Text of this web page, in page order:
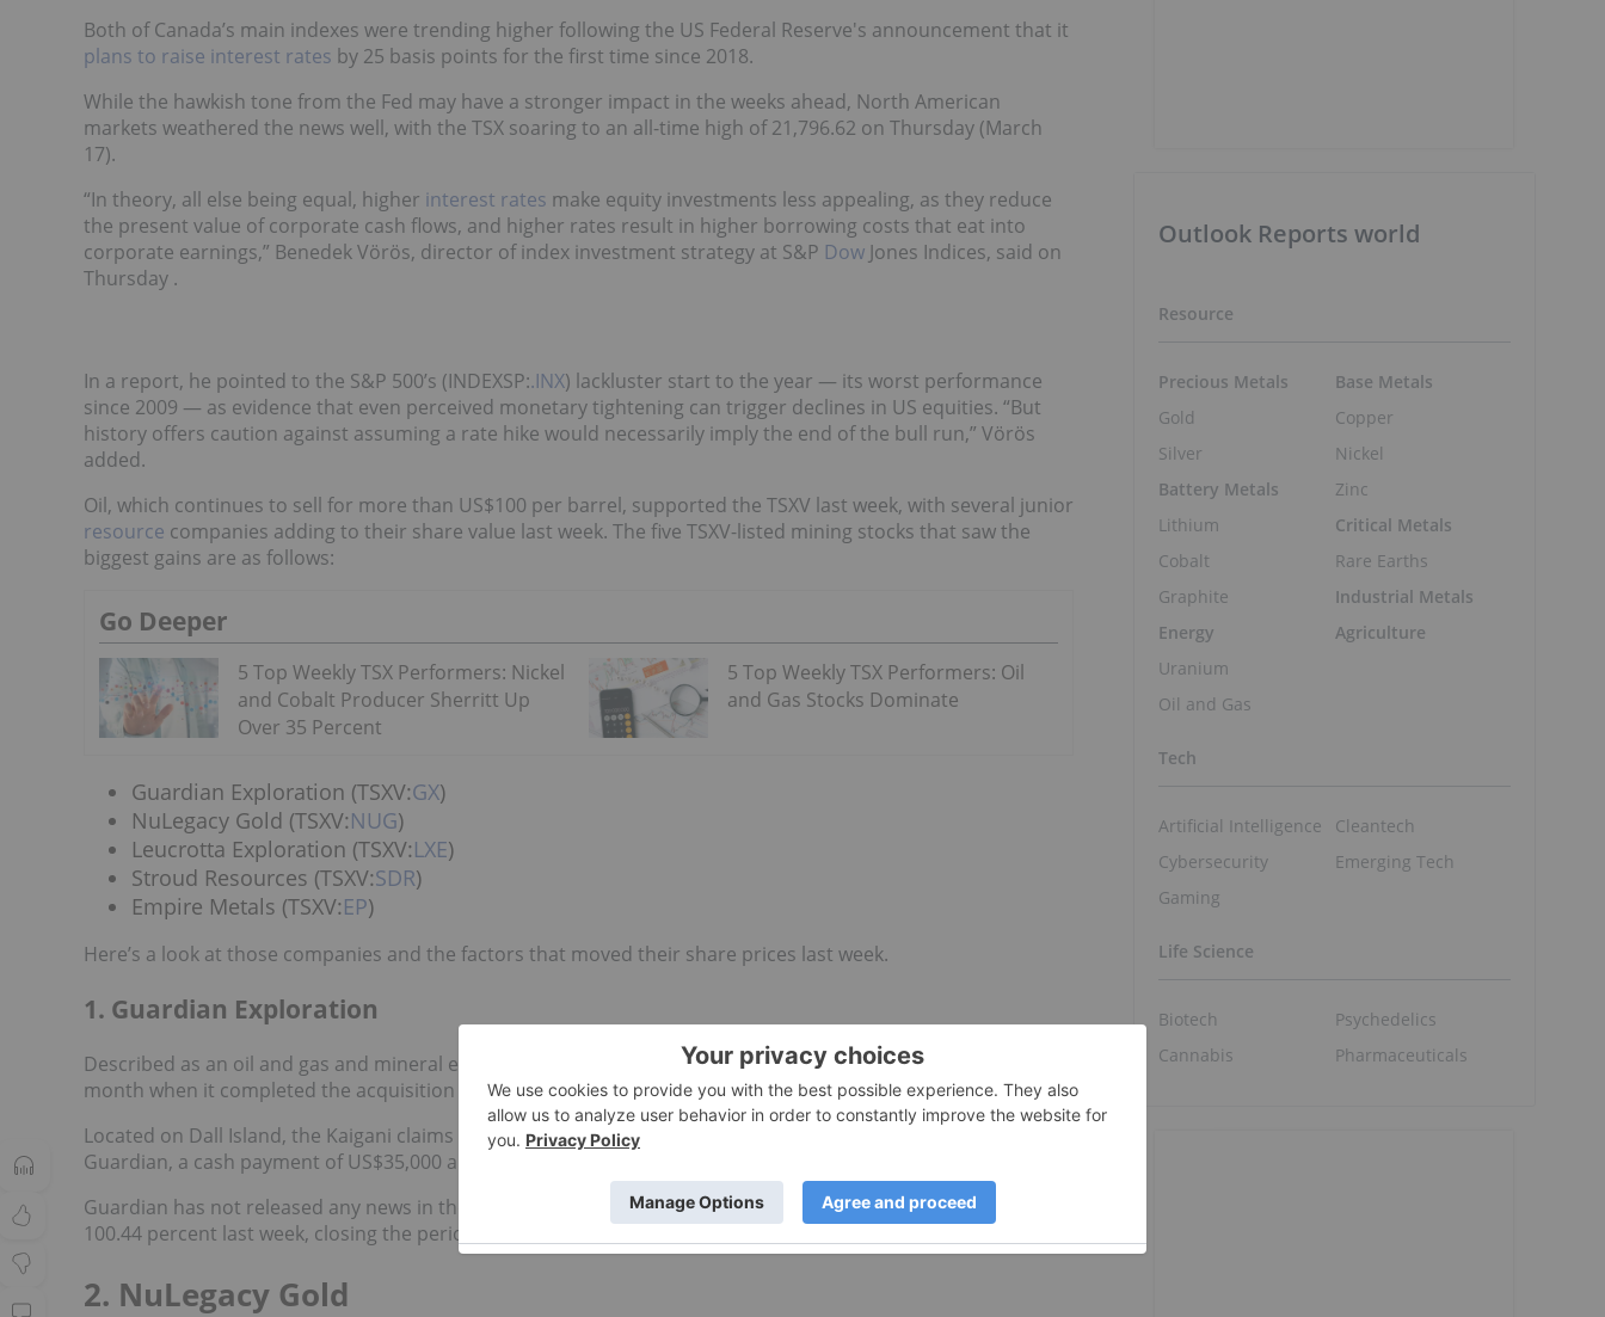
Both of Canada’s main indexes were trending higher following the US Federal Reserve's announcement that it
plans to raise interest rates by 25 basis points for the first time since 2018.
While the hawkish tone from the Fed may have a stronger impact in the weeks ahead, North American
markets weathered the news well, with the TSX soaring to an all-time high of 21,796.62 on Thursday (March
17).
“In theory, all else being equal, higher interest rates make equity investments less appealing, as they reduce
the present value of corporate cash flows, and higher rates result in higher borrowing costs that eat into
corporate earnings,” Benedek Vörös, director of index investment strategy at S&P Dow Jones Indices, said on
Thursday .
In a report, he pointed to the S&P 500’s (INDEXSP:.INX) lackluster start to the year — its worst performance
since 2009 — as evidence that even perceived monetary tightening can trigger declines in US equities. “But
history offers caution against assuming a rate hike would necessarily imply the end of the bull run,” Vörös
added.
Oil, which continues to sell for more than US$100 per barrel, supported the TSXV last week, with several junior
resource companies adding to their share value last week. The five TSXV-listed mining stocks that saw the
biggest gains are as follows:
Go Deeper
5 Top Weekly TSX Performers: Nickel
and Cobalt Producer Sherritt Up
Over 35 Percent
5 Top Weekly TSX Performers: Oil
and Gas Stocks Dominate
Guardian Exploration (TSXV:GX)
NuLegacy Gold (TSXV:NUG)
Leucrotta Exploration (TSXV:LXE)
Stroud Resources (TSXV:SDR)
Empire Metals (TSXV:EP)
Here’s a look at those companies and the factors that moved their share prices last week.
1. Guardian Exploration
Described as an oil and gas and mineral exploration company, Guardian Exploration made headlines last
month when it completed the acquisition of mining claims in Alaska.
Located on Dall Island, the Kaigani claims were purchased with the issuance of 1 million common shares of
Guardian, a cash payment of US$35,000 and a 1.5 percent net smelter royalty.
Guardian has not released any news in the weeks since; however, shares of the diversified junior were up
100.44 percent last week, closing the period at C$0.13.
2. NuLegacy Gold
Outlook Reports world
Resource
Precious Metals
Gold
Silver
Battery Metals
Lithium
Cobalt
Graphite
Energy
Uranium
Oil and Gas
Base Metals
Copper
Nickel
Zinc
Critical Metals
Rare Earths
Industrial Metals
Agriculture
Tech
Artificial Intelligence
Cybersecurity
Gaming
Cleantech
Emerging Tech
Life Science
Biotech
Cannabis
Psychedelics
Pharmaceuticals